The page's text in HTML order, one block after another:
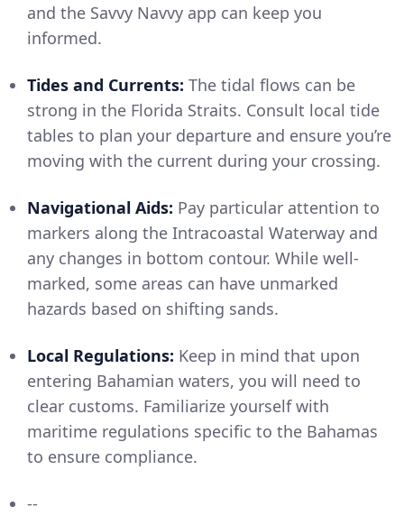
and the Savvy Navvy app can keep you
informed.
Tides and Currents: The tidal flows can be
strong in the Florida Straits. Consult local tide
tables to plan your departure and ensure you’re
moving with the current during your crossing.
Navigational Aids: Pay particular attention to
markers along the Intracoastal Waterway and
any changes in bottom contour. While well-
marked, some areas can have unmarked
hazards based on shifting sands.
Local Regulations: Keep in mind that upon
entering Bahamian waters, you will need to
clear customs. Familiarize yourself with
maritime regulations specific to the Bahamas
to ensure compliance.
--